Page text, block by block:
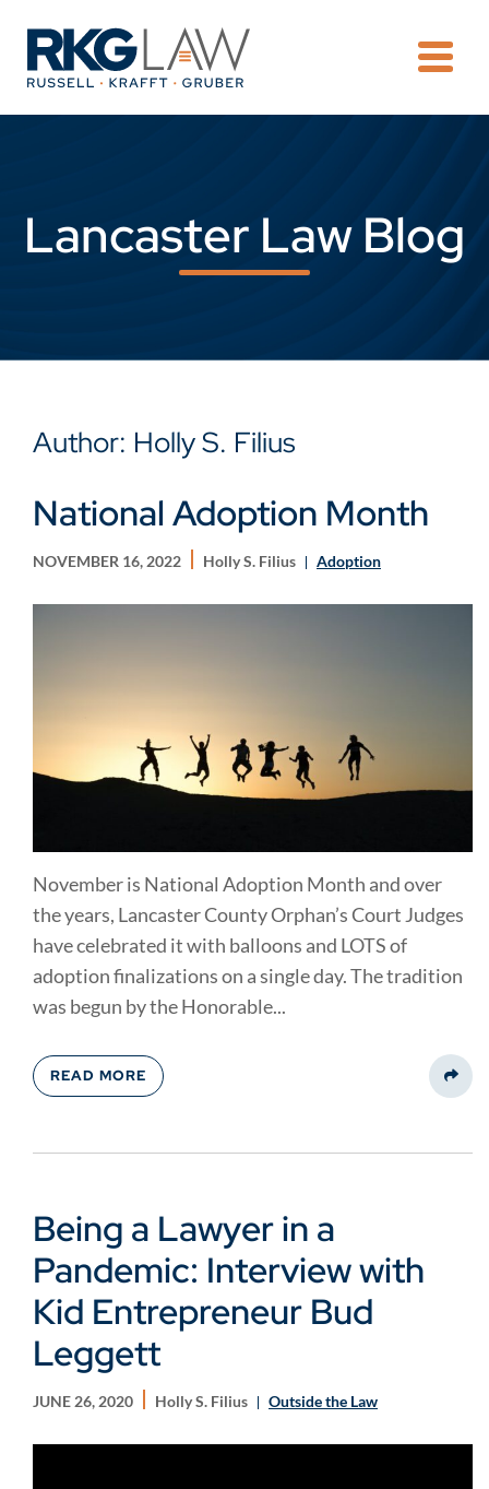
Lancaster Law Blog
Author: Holly S. Filius
National Adoption Month
NOVEMBER 16, 2022 Holly S. Filius Adoption
November is National Adoption Month and over
the years, Lancaster County Orphan’s Court Judges
have celebrated it with balloons and LOTS of
adoption finalizations on a single day. The tradition
was begun by the Honorable...
READ MORE
Being a Lawyer in a
Pandemic: Interview with
Kid Entrepreneur Bud
Leggett
JUNE 26, 2020 Holly S. Filius Outside the Law